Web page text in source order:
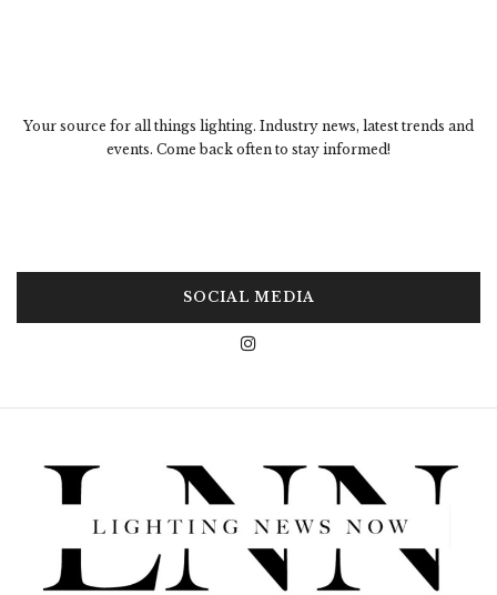
Your source for all things lighting. Industry news, latest trends and
events. Come back often to stay informed!
SOCIAL MEDIA